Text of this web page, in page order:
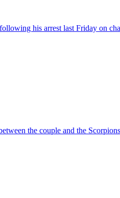
his arrest last Friday on
the couple and the